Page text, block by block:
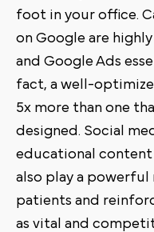
foot in your office.
on Google are
and Google Ads
fact, a well-
5x more than one
designed. Social
educational content
also play a powerful
patients and
as vital and